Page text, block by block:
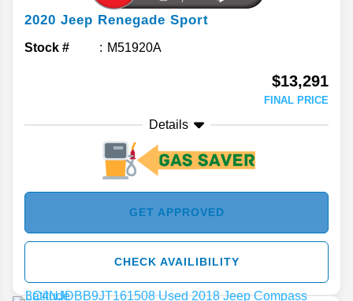
2020 Jeep Renegade Sport
Stock # M51920A
$13,291
FINAL PRICE
Details
GET APPROVED
CHECK AVAILIBILITY